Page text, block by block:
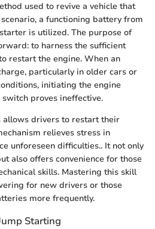
used to revive a vehicle that
a functioning battery from
is utilized. The purpose of
to harness the sufficient
restart the engine. When an
particularly in older cars or
initiating the engine
proves ineffective.
allows drivers to restart their
relieves stress in
unforeseen difficulties.. It not only
also offers convenience for those
skills. Mastering this skill
for new drivers or those
more frequently.
Starting